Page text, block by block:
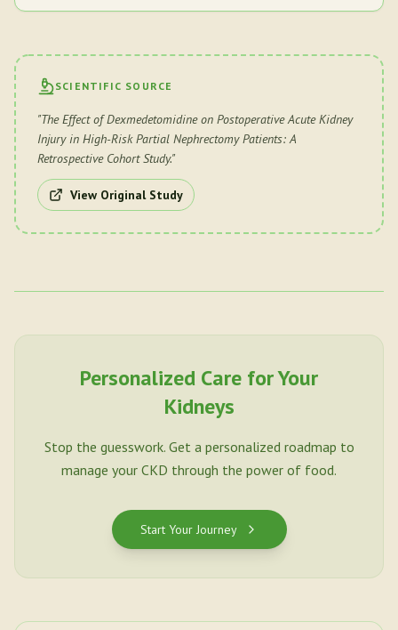
SCIENTIFIC SOURCE
"The Effect of Dexmedetomidine on Postoperative Acute Kidney
Injury in High-Risk Partial Nephrectomy Patients: A
Retrospective Cohort Study."
View Original Study
Personalized Care for Your
Kidneys
Stop the guesswork. Get a personalized roadmap to
manage your CKD through the power of food.
Start Your Journey